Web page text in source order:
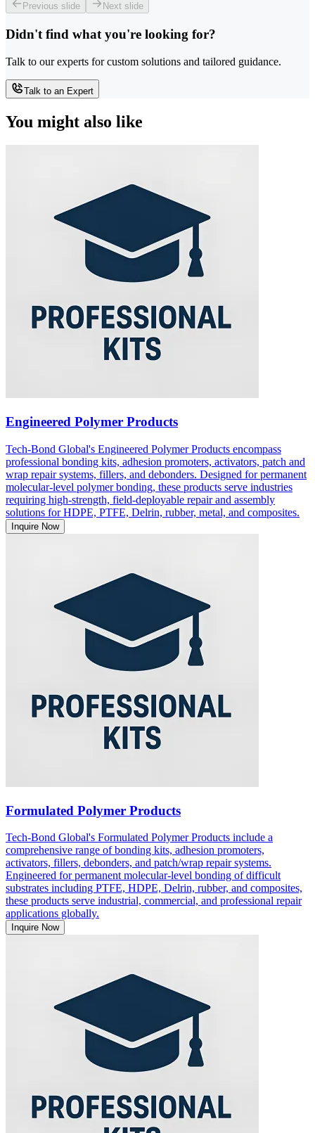
Previous slide Next slide
Didn't find what you're looking for?
Talk to our experts for custom solutions and tailored guidance.
Talk to an Expert
You might also like
Engineered Polymer Products
Tech-Bond Global's Engineered Polymer Products encompass
professional bonding kits, adhesion promoters, activators, patch and
wrap repair systems, fillers, and debonders. Designed for permanent
molecular-level polymer bonding, these products serve industries
requiring high-strength, field-deployable repair and assembly
solutions for HDPE, PTFE, Delrin, rubber, metal, and composites.
Inquire Now
Formulated Polymer Products
Tech-Bond Global's Formulated Polymer Products include a
comprehensive range of bonding kits, adhesion promoters,
activators, fillers, debonders, and patch/wrap repair systems.
Engineered for permanent molecular-level bonding of difficult
substrates including PTFE, HDPE, Delrin, rubber, and composites,
these products serve industrial, commercial, and professional repair
applications globally.
Inquire Now